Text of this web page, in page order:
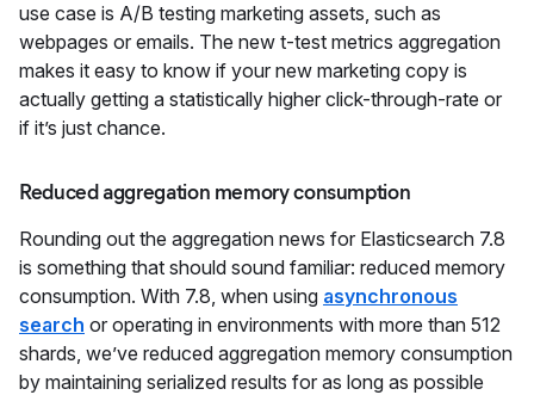
use case is A/B testing marketing assets, such as
webpages or emails. The new t-test metrics aggregation
makes it easy to know if your new marketing copy is
actually getting a statistically higher click-through-rate or
if it’s just chance.
Reduced aggregation memory consumption
Rounding out the aggregation news for Elasticsearch 7.8
is something that should sound familiar: reduced memory
consumption. With 7.8, when using asynchronous
search or operating in environments with more than 512
shards, we’ve reduced aggregation memory consumption
by maintaining serialized results for as long as possible